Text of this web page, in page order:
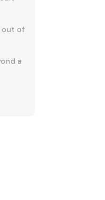
out of
a